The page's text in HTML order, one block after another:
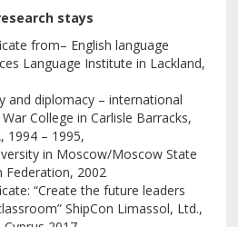
stays
from– English language
Language Institute in Lackland,
and diplomacy – international
College in Carlisle Barracks,
1994 – 1995,
in Moscow/Moscow State
Federation, 2002
“Create the future leaders
ShipCon Limassol, Ltd.,